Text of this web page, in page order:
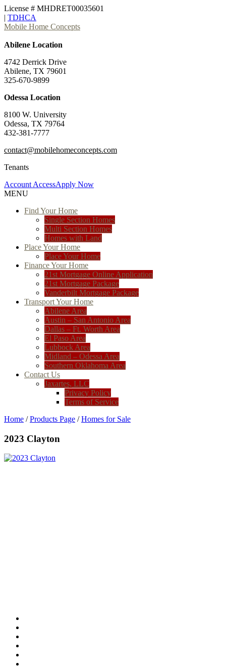
License # MHDRET00035601
| TDHCA
Mobile Home Concepts
Abilene Location
4742 Derrick Drive
Abilene, TX 79601
325-670-9899
Odessa Location
8100 W. University
Odessa, TX 79764
432-381-7777
contact@mobilehomeconcepts.com
Tenants
Account AccessApply Now
MENU
Find Your Home
Single Section Homes
Multi Section Homes
Homes with Land
Place Your Home
Place Your Home
Finance Your Home
21st Mortgage Online Application
21st Mortgage Package
Vanderbilt Mortgage Package
Transport Your Home
Abilene Area
Austin – San Antonio Area
Dallas – Ft. Worth Area
El Paso Area
Lubbock Area
Midland – Odessa Area
Southern Oklahoma Area
Contact Us
Jaxartes, LLC
Privacy Policy
Terms of Service
Home /Products Page /Homes for Sale
2023 Clayton